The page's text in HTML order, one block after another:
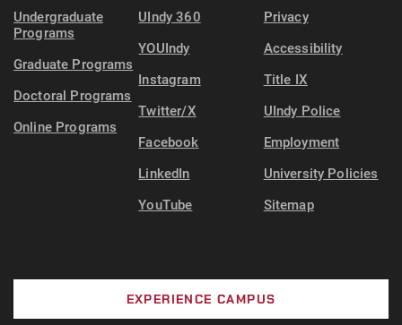
Undergraduate
Programs
Graduate Programs
Doctoral Programs
Online Programs
UIndy 360
YOUIndy
Instagram
Twitter/X
Facebook
LinkedIn
YouTube
Privacy
Accessibility
Title IX
UIndy Police
Employment
University Policies
Sitemap
EXPERIENCE CAMPUS